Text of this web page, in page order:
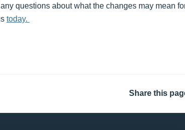
questions about what the changes may mean
today.
Share this